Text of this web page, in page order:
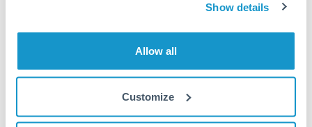
Show details
Allow all
Customize
Jun '26 Jul '26 Aug '26
0.8
0.775